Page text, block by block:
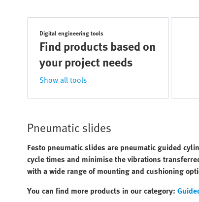
Digital engineering tools
Find products based on
your project needs
Show all tools
Pneumatic slides
Festo pneumatic slides are pneumatic guided
cycle times and minimise the vibrations
with a wide range of mounting and cushioning
You can find more products in our category: